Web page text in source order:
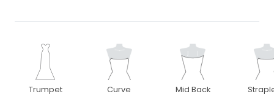
Trumpet Curve Mid Back